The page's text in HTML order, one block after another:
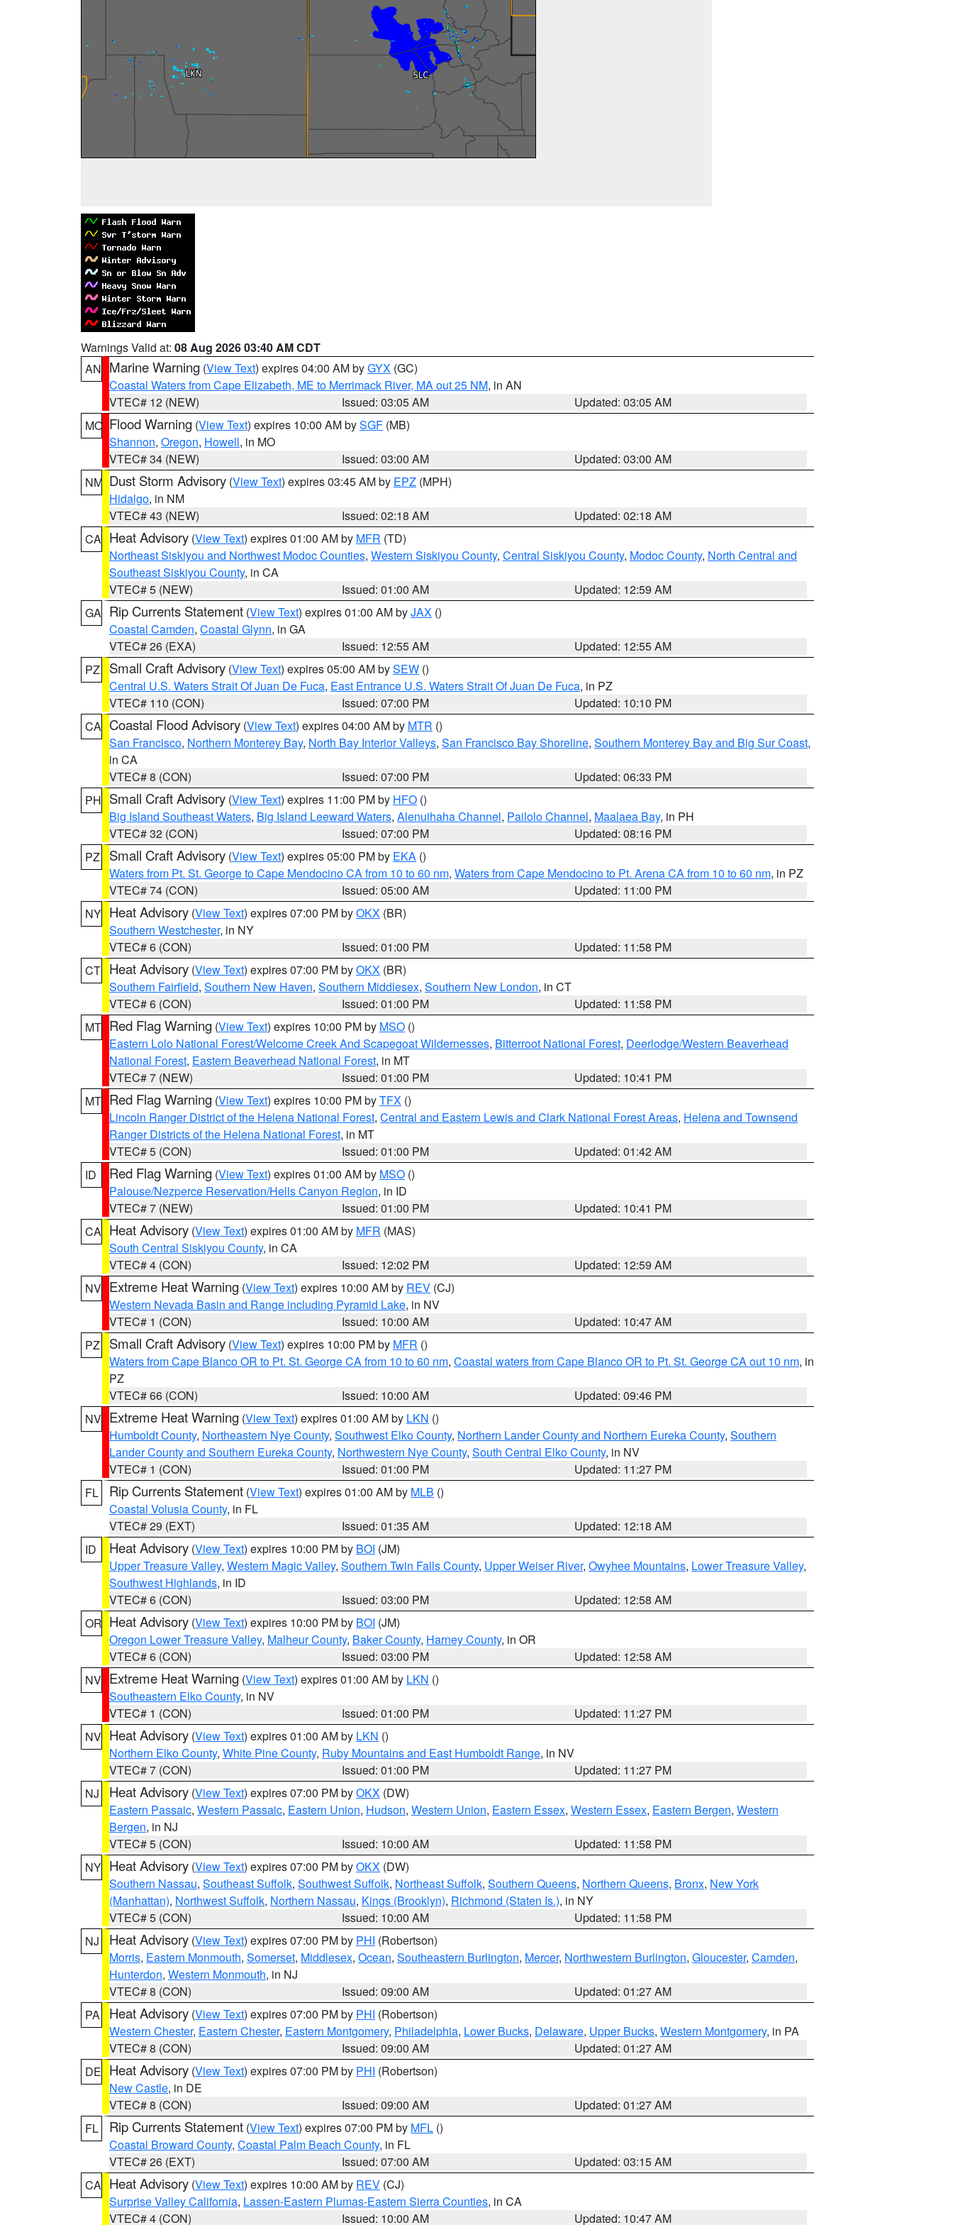
Warnings Valid at: 08 Aug 2026 03:40 AM CDT
AN Marine Warning (View Text) expires 04:00 AM byGYX (GC)
Coastal Waters from Cape Elizabeth, ME to Merrimack River, MA out 25 NM, in AN
VTEC# 12 (NEW)
Issued: 03:05 AM
Updated: 03:05 AM
MO Flood Warning (View Text) expires 10:00 AM bySGF (MB)
Shannon, Oregon, Howell, in MO
VTEC# 34 (NEW)
Issued: 03:00 AM
Updated: 03:00 AM
NM Dust Storm Advisory (View Text) expires 03:45 AM by EPZ (MPH)
Hidalgo, in NM
VTEC# 43 (NEW)
Issued: 02:18 AM
Updated: 02:18 AM
CA Heat Advisory (View Text) expires 01:00 AM by MFR (TD)
Northeast Siskiyou and Northwest Modoc Counties, Western Siskiyou County, Central Siskiyou County, Modoc County, North Central and
Southeast Siskiyou County, in CA
VTEC# 5 (NEW)
Issued: 01:00 AM
Updated: 12:59 AM
GA Rip Currents Statement (View Text) expires 01:00 AM byJAX ()
Coastal Camden, Coastal Glynn, in GA
VTEC# 26 (EXA)
Issued: 12:55 AM
Updated: 12:55 AM
PZ
Small Craft Advisory (View Text) expires 05:00 AM bySEW ()
Central U.S. Waters Strait Of Juan De Fuca, East Entrance U.S. Waters Strait Of Juan De Fuca, in PZ
VTEC# 110 (CON)
Issued: 07:00 PM
Updated: 10:10 PM
CA Coastal Flood Advisory (View Text) expires 04:00 AM by MTR ()
San Francisco, Northern Monterey Bay, North Bay Interior Valleys, San Francisco Bay Shoreline, Southern Monterey Bay and Big Sur Coast,
in CA
VTEC# 8 (CON)
Issued: 07:00 PM
Updated: 06:33 PM
PH Small Craft Advisory (View Text) expires 11:00 PM by HFO ()
Big Island Southeast Waters, Big Island Leeward Waters, Alenuihaha Channel, Pailolo Channel, Maalaea Bay, in PH
VTEC# 32 (CON)
Issued: 07:00 PM
Updated: 08:16 PM
PZ
Small Craft Advisory (View Text) expires 05:00 PM by EKA ()
Waters from Pt. St. George to Cape Mendocino CA from 10 to 60 nm, Waters from Cape Mendocino to Pt. Arena CA from 10 to 60 nm, in PZ
VTEC# 74 (CON)
Issued: 05:00 AM
Updated: 11:00 PM
NY Heat Advisory (View Text) expires 07:00 PM byOKX (BR)
Southern Westchester, in NY
VTEC# 6 (CON)
Issued: 01:00 PM
Updated: 11:58 PM
CT Heat Advisory (View Text) expires 07:00 PM byOKX (BR)
Southern Fairfield, Southern New Haven, Southern Middlesex, Southern New London, in CT
VTEC# 6 (CON)
Issued: 01:00 PM
Updated: 11:58 PM
MT Red Flag Warning (View Text) expires 10:00 PM by MSO ()
Eastern Lolo National Forest/Welcome Creek And Scapegoat Wildernesses, Bitterroot National Forest, Deerlodge/Western Beaverhead
National Forest, Eastern Beaverhead National Forest, in MT
VTEC# 7 (NEW)
Issued: 01:00 PM
Updated: 10:41 PM
MT Red Flag Warning (View Text) expires 10:00 PM byTFX ()
Lincoln Ranger District of the Helena National Forest, Central and Eastern Lewis and Clark National Forest Areas, Helena and Townsend
Ranger Districts of the Helena National Forest, in MT
VTEC# 5 (CON)
Issued: 01:00 PM
Updated: 01:42 AM
ID
Red Flag Warning (View Text) expires 01:00 AM by MSO ()
Palouse/Nezperce Reservation/Hells Canyon Region, in ID
VTEC# 7 (NEW)
Issued: 01:00 PM
Updated: 10:41 PM
CA Heat Advisory (View Text) expires 01:00 AM by MFR (MAS)
South Central Siskiyou County, in CA
VTEC# 4 (CON)
Issued: 12:02 PM
Updated: 12:59 AM
NV Extreme Heat Warning (View Text) expires 10:00 AM by REV (CJ)
Western Nevada Basin and Range including Pyramid Lake, in NV
VTEC# 1 (CON)
Issued: 10:00 AM
Updated: 10:47 AM
PZ
Small Craft Advisory (View Text) expires 10:00 PM by MFR ()
Waters from Cape Blanco OR to Pt. St. George CA from 10 to 60 nm, Coastal waters from Cape Blanco OR to Pt. St. George CA out 10 nm, in
PZ
VTEC# 66 (CON)
Issued: 10:00 AM
Updated: 09:46 PM
NV Extreme Heat Warning (View Text) expires 01:00 AM by LKN ()
Humboldt County, Northeastern Nye County, Southwest Elko County, Northern Lander County and Northern Eureka County, Southern
Lander County and Southern Eureka County, Northwestern Nye County, South Central Elko County, in NV
VTEC# 1 (CON)
Issued: 01:00 PM
Updated: 11:27 PM
FL
Rip Currents Statement (View Text) expires 01:00 AM by MLB ()
Coastal Volusia County, in FL
VTEC# 29 (EXT)
Issued: 01:35 AM
Updated: 12:18 AM
ID
Heat Advisory (View Text) expires 10:00 PM by BOI (JM)
Upper Treasure Valley, Western Magic Valley, Southern Twin Falls County, Upper Weiser River, Owyhee Mountains, Lower Treasure Valley,
Southwest Highlands, in ID
VTEC# 6 (CON)
Issued: 03:00 PM
Updated: 12:58 AM
OR Heat Advisory (View Text) expires 10:00 PM by BOI (JM)
Oregon Lower Treasure Valley, Malheur County, Baker County, Harney County, in OR
VTEC# 6 (CON)
Issued: 03:00 PM
Updated: 12:58 AM
NV Extreme Heat Warning (View Text) expires 01:00 AM by LKN ()
Southeastern Elko County, in NV
VTEC# 1 (CON)
Issued: 01:00 PM
Updated: 11:27 PM
NV Heat Advisory (View Text) expires 01:00 AM by LKN ()
Northern Elko County, White Pine County, Ruby Mountains and East Humboldt Range, in NV
VTEC# 7 (CON)
Issued: 01:00 PM
Updated: 11:27 PM
NJ
Heat Advisory (View Text) expires 07:00 PM byOKX (DW)
Eastern Passaic, Western Passaic, Eastern Union, Hudson, Western Union, Eastern Essex, Western Essex, Eastern Bergen, Western
Bergen, in NJ
VTEC# 5 (CON)
Issued: 10:00 AM
Updated: 11:58 PM
NY Heat Advisory (View Text) expires 07:00 PM byOKX (DW)
Southern Nassau, Southeast Suffolk, Southwest Suffolk, Northeast Suffolk, Southern Queens, Northern Queens, Bronx, New York
(Manhattan), Northwest Suffolk, Northern Nassau, Kings (Brooklyn), Richmond (Staten Is.), in NY
VTEC# 5 (CON)
Issued: 10:00 AM
Updated: 11:58 PM
NJ
Heat Advisory (View Text) expires 07:00 PM by PHI (Robertson)
Morris, Eastern Monmouth, Somerset, Middlesex, Ocean, Southeastern Burlington, Mercer, Northwestern Burlington, Gloucester, Camden,
Hunterdon, Western Monmouth, in NJ
VTEC# 8 (CON)
Issued: 09:00 AM
Updated: 01:27 AM
PA
Heat Advisory (View Text) expires 07:00 PM by PHI (Robertson)
Western Chester, Eastern Chester, Eastern Montgomery, Philadelphia, Lower Bucks, Delaware, Upper Bucks, Western Montgomery, in PA
VTEC# 8 (CON)
Issued: 09:00 AM
Updated: 01:27 AM
DE Heat Advisory (View Text) expires 07:00 PM by PHI (Robertson)
New Castle, in DE
VTEC# 8 (CON)
Issued: 09:00 AM
Updated: 01:27 AM
FL
Rip Currents Statement (View Text) expires 07:00 PM by MFL ()
Coastal Broward County, Coastal Palm Beach County, in FL
VTEC# 26 (EXT)
Issued: 07:00 AM
Updated: 03:15 AM
CA Heat Advisory (View Text) expires 10:00 AM by REV (CJ)
Surprise Valley California, Lassen-Eastern Plumas-Eastern Sierra Counties, in CA
VTEC# 4 (CON)
Issued: 10:00 AM Updated: 10:47 AM